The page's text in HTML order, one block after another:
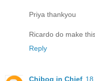
Priya thankyou
Ricardo do make
Reply
Chibog in Chief